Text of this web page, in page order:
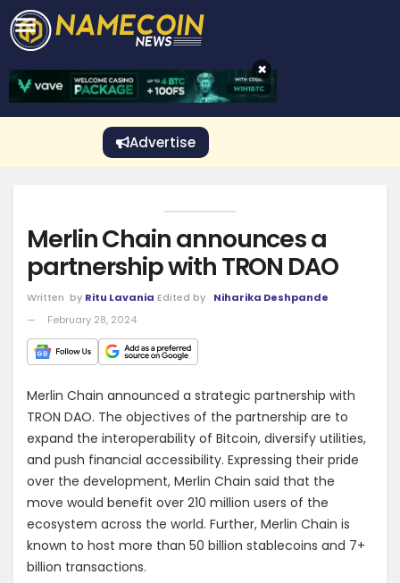
×
Advertise
Merlin Chain announces a
partnership with TRON DAO
Written by Ritu Lavania Edited by
Niharika Deshpande
February 28, 2024
Merlin Chain announced a strategic partnership with
TRON DAO. The objectives of the partnership are to
expand the interoperability of Bitcoin, diversify utilities,
and push financial accessibility. Expressing their pride
over the development, Merlin Chain said that the
move would benefit over 210 million users of the
ecosystem across the world. Further, Merlin Chain is
known to host more than 50 billion stablecoins and 7+
billion transactions.